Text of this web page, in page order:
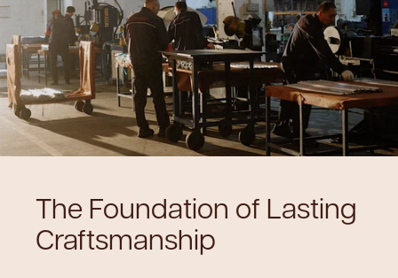
The Foundation of Lasting
Craftsmanship